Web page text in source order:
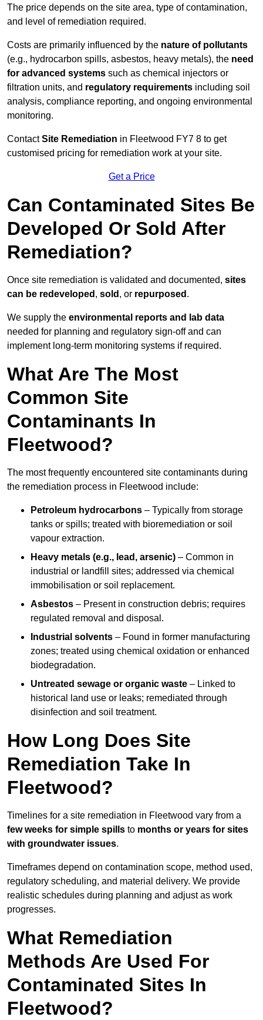
The price depends on the site area, type of contamination,
and level of remediation required.
Costs are primarily influenced by the nature of pollutants
(e.g., hydrocarbon spills, asbestos, heavy metals), the need
for advanced systems such as chemical injectors or
filtration units, and regulatory requirements including soil
analysis, compliance reporting, and ongoing environmental
monitoring.
ContactSite Remediation in Fleetwood FY7 8 to get
customised pricing for remediation work at your site.
Get a Price
Can Contaminated Sites Be
Developed Or Sold After
Remediation?
Once site remediation is validated and documented, sites
can be redeveloped , sold , or repurposed .
We supply the environmental reports and lab data
needed for planning and regulatory sign‑off and can
implement long‑term monitoring systems if required.
What Are The Most
Common Site
Contaminants In
Fleetwood?
The most frequently encountered site contaminants during
the remediation process in Fleetwood include:
Petroleum hydrocarbons – Typically from storage
tanks or spills; treated with bioremediation or soil
vapour extraction.
Heavy metals (e.g., lead, arsenic) – Common in
industrial or landfill sites; addressed via chemical
immobilisation or soil replacement.
Asbestos – Present in construction debris; requires
regulated removal and disposal.
Industrial solvents – Found in former manufacturing
zones; treated using chemical oxidation or enhanced
biodegradation.
Untreated sewage or organic waste – Linked to
historical land use or leaks; remediated through
disinfection and soil treatment.
How Long Does Site
Remediation Take In
Fleetwood?
Timelines for a site remediation in Fleetwood vary from a
few weeks for simple spills to months or years for sites
with groundwater issues.
Timeframes depend on contamination scope, method used,
regulatory scheduling, and material delivery. We provide
realistic schedules during planning and adjust as work
progresses.
What Remediation
Methods Are Used For
Contaminated Sites In
Fleetwood?